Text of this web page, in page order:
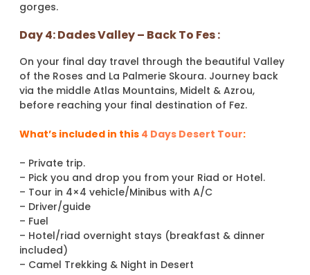
gorges.
Day 4: Dades Valley – Back To Fes :
On your final day travel through the beautiful Valley
of the Roses and La Palmerie Skoura. Journey back
via the middle Atlas Mountains, Midelt & Azrou,
before reaching your final destination of Fez.
What’s included in this 4 Days Desert Tour:
– Private trip.
– Pick you and drop you from your Riad or Hotel.
– Tour in 4×4 vehicle/Minibus with A/C
– Driver/guide
– Fuel
– Hotel/riad overnight stays (breakfast & dinner
included)
– Camel Trekking & Night in Desert